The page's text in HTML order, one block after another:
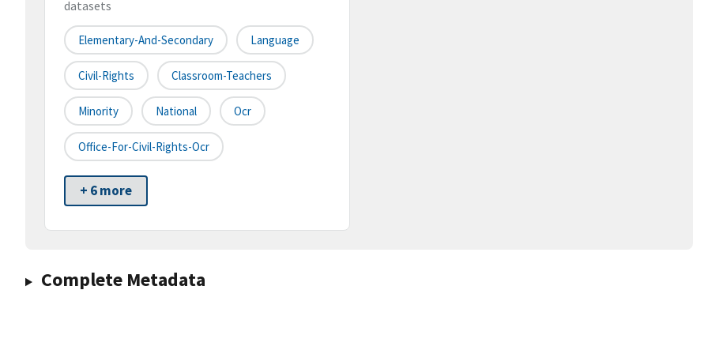
datasets
Elementary-And-Secondary Language
Civil-Rights Classroom-Teachers
Minority National Ocr
Office-For-Civil-Rights-Ocr
+ 6 more
Complete Metadata